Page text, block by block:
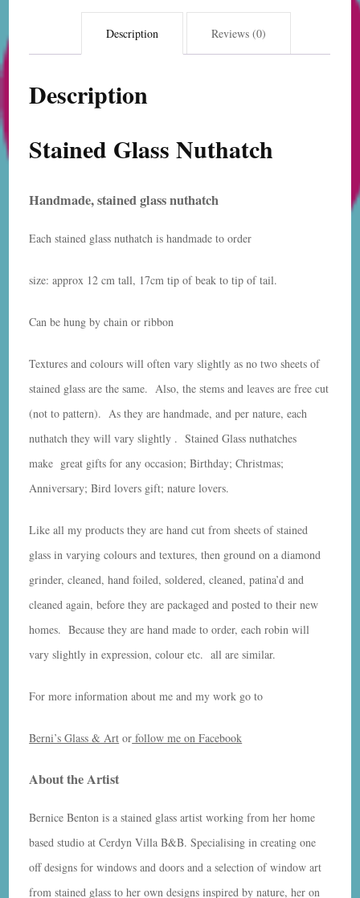
Description Reviews (0)
Description
Stained Glass Nuthatch
Handmade, stained glass nuthatch
Each stained glass nuthatch is handmade to order
size: approx 12 cm tall, 17cm tip of beak to tip of tail.
Can be hung by chain or ribbon
Textures and colours will often vary slightly as no two sheets of
stained glass are the same. Also, the stems and leaves are free cut
(not to pattern). As they are handmade, and per nature, each
nuthatch they will vary slightly . Stained Glass nuthatches
make great gifts for any occasion; Birthday; Christmas;
Anniversary; Bird lovers gift; nature lovers.
Like all my products they are hand cut from sheets of stained
glass in varying colours and textures, then ground on a diamond
grinder, cleaned, hand foiled, soldered, cleaned, patina’d and
cleaned again, before they are packaged and posted to their new
homes. Because they are hand made to order, each robin will
vary slightly in expression, colour etc. all are similar.
For more information about me and my work go to
Berni’s Glass & Art or follow me on Facebook
About the Artist
Bernice Benton is a stained glass artist working from her home
based studio at Cerdyn Villa B&B. Specialising in creating one
off designs for windows and doors and a selection of window art
from stained glass to her own designs inspired by nature, her on